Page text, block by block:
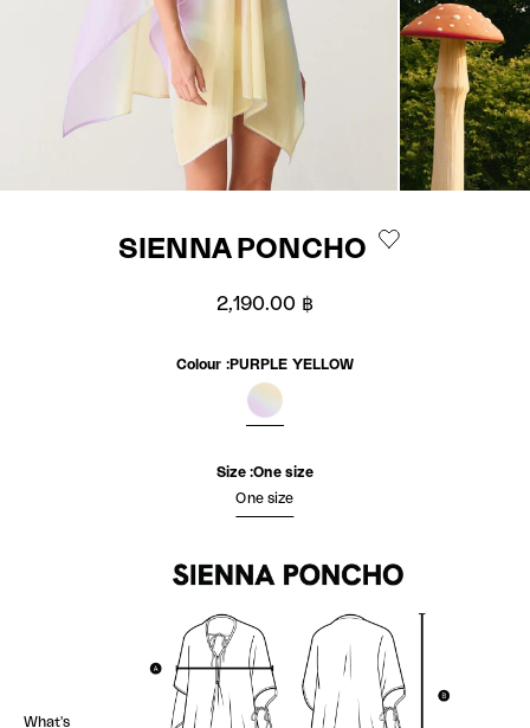
SIENNA PONCHO
Sale price
2,190.00 ฿
Colour :PURPLE YELLOW
PURPLE YELLOW
Size :One size
One size
What's